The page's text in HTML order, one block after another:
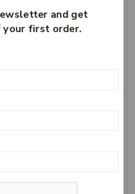
Add To Cart
and get
first order.